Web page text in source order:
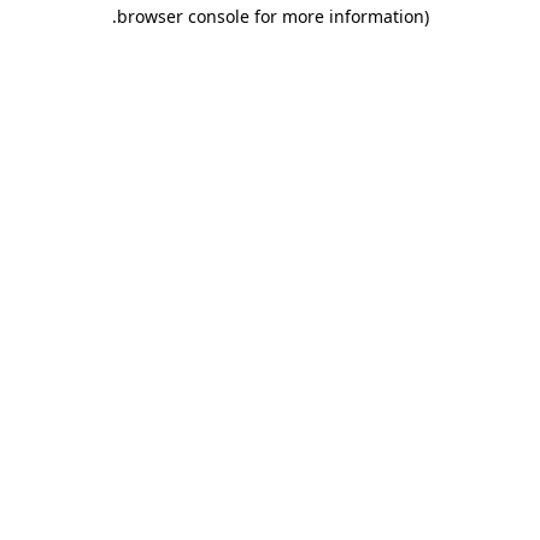
browser console for more information)
.